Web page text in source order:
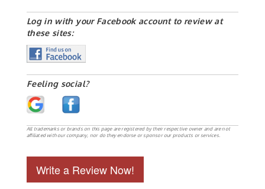
Log in with your Facebook account to review at
these sites:
Feeling social?
All trademarks or brands on this page are registered by their respective owner and are not
affiliated with our company, nor do they endorse or sponsor our products or services.
Write a Review Now!